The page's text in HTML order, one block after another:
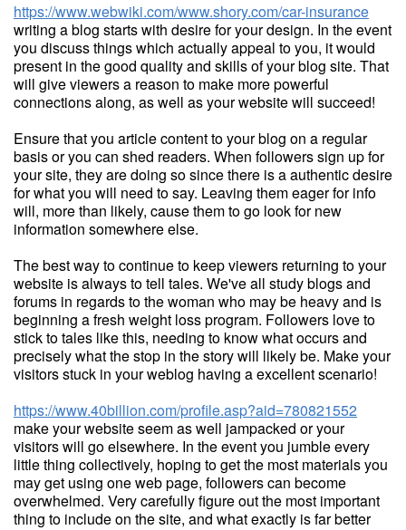
https://www.webwiki.com/www.shory.com/car-insurance
writing a blog starts with desire for your design. In the event
you discuss things which actually appeal to you, it would
present in the good quality and skills of your blog site. That
will give viewers a reason to make more powerful
connections along, as well as your website will succeed!
Ensure that you article content to your blog on a regular
basis or you can shed readers. When followers sign up for
your site, they are doing so since there is a authentic desire
for what you will need to say. Leaving them eager for info
will, more than likely, cause them to go look for new
information somewhere else.
The best way to continue to keep viewers returning to your
website is always to tell tales. We've all study blogs and
forums in regards to the woman who may be heavy and is
beginning a fresh weight loss program. Followers love to
stick to tales like this, needing to know what occurs and
precisely what the stop in the story will likely be. Make your
visitors stuck in your weblog having a excellent scenario!
https://www.40billion.com/profile.asp?aid=780821552
make your website seem as well jampacked or your
visitors will go elsewhere. In the event you jumble every
little thing collectively, hoping to get the most materials you
may get using one web page, followers can become
overwhelmed. Very carefully figure out the most important
thing to include on the site, and what exactly is far better